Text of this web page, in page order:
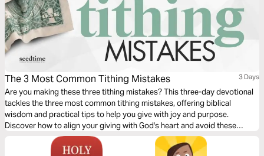
The 3 Most Common Tithing Mistakes 3 Days
Are you making these three tithing mistakes? This three-day devotional
tackles the three most common tithing mistakes, offering biblical
wisdom and practical tips to help you give with joy and purpose.
Discover how to align your giving with God's heart and avoid these
common pitfalls.